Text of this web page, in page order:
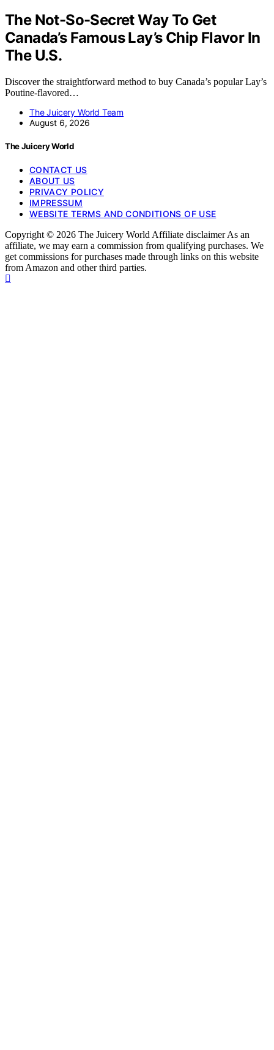
The Not-So-Secret Way To Get
Canada’s Famous Lay’s Chip Flavor In
The U.S.
Discover the straightforward method to buy Canada’s popular Lay’s
Poutine-flavored…
The Juicery World Team
August 6, 2026
The Juicery World
CONTACT US
ABOUT US
PRIVACY POLICY
IMPRESSUM
WEBSITE TERMS AND CONDITIONS OF USE
Copyright © 2026 The Juicery World Affiliate disclaimer As an
affiliate, we may earn a commission from qualifying purchases. We
get commissions for purchases made through links on this website
from Amazon and other third parties.